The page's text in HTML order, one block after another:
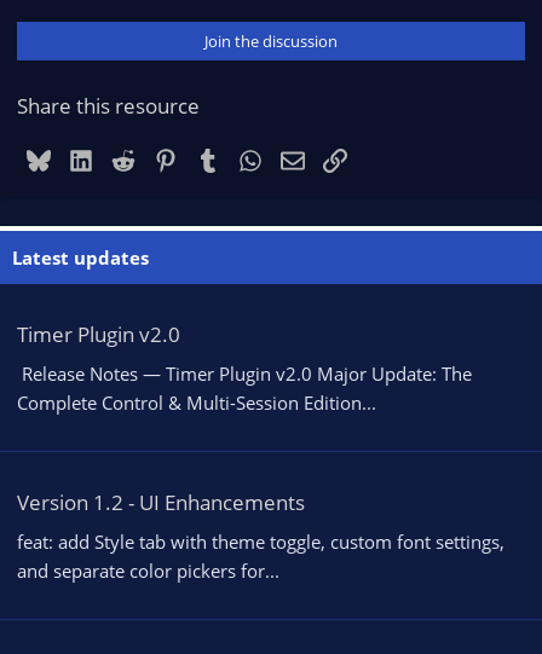
Join the discussion
Share this resource
BlueskyLinkedIn
Reddit PinterestTumblrWhatsApp
EmailLink
Latest updates
Timer Plugin v2.0
️ Release Notes — Timer Plugin v2.0 Major Update: The
Complete Control & Multi-Session Edition...
Version 1.2 - UI Enhancements
feat: add Style tab with theme toggle, custom font settings,
and separate color pickers for...